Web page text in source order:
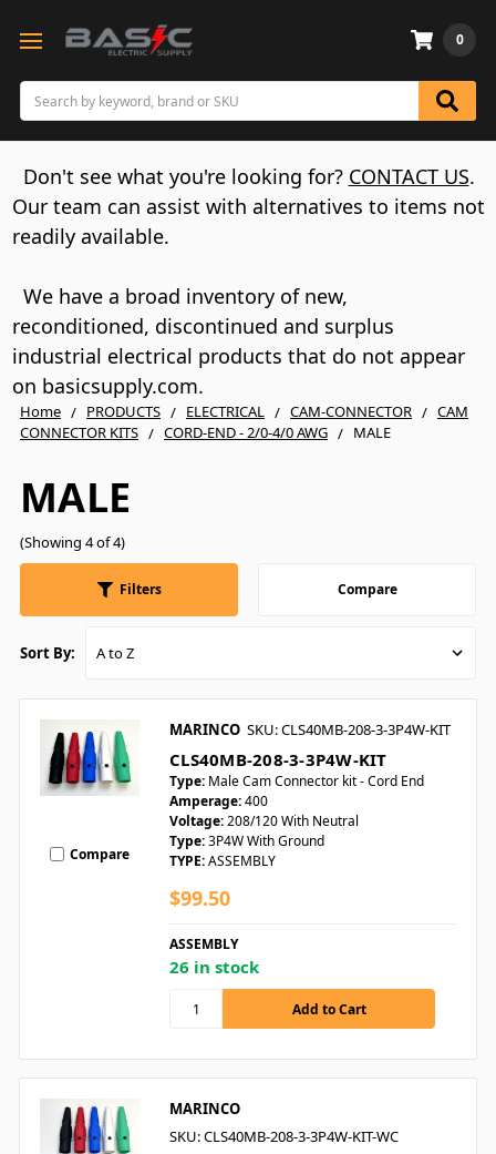
Search
0
Don't see what you're looking for? CONTACT US.
Our team can assist with alternatives to items not
readily available.
We have a broad inventory of new,
reconditioned, discontinued and surplus
industrial electrical products that do not appear
on basicsupply.com.
Home PRODUCTS ELECTRICAL CAM-CONNECTOR
CAM
CONNECTOR KITS
CORD-END - 2/0-4/0 AWG MALE
MALE
(Showing 4 of 4)
Filters Compare
Sort By:
Compare
MARINCO SKU: CLS40MB-208-3-3P4W-KIT
CLS40MB-208-3-3P4W-KIT
Type: Male Cam Connector kit - Cord End
Amperage:400
Voltage:208/120 With Neutral
Type:3P4W With Ground
TYPE:ASSEMBLY
$99.50
ASSEMBLY
26 in stock
MARINCO
SKU: CLS40MB-208-3-3P4W-KIT-WC